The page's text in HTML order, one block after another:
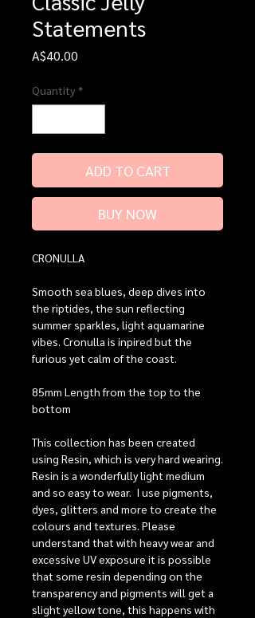
Statements
A$40.00
Quantity *
ADD TO CART
BUY NOW
CRONULLA
Smooth sea blues, deep dives into
the riptides, the sun reflecting
summer sparkles, light aquamarine
vibes. Cronulla is inpired but the
furious yet calm of the coast.
85mm Length from the top to the
bottom
This collection has been created
using Resin, which is very hard wearing.
Resin is a wonderfully light medium
and so easy to wear. I use pigments,
dyes, glitters and more to create the
colours and textures. Please
understand that with heavy wear and
excessive UV exposure it is possible
that some resin depending on the
transparency and pigments will get a
slight yellow tone, this happens with